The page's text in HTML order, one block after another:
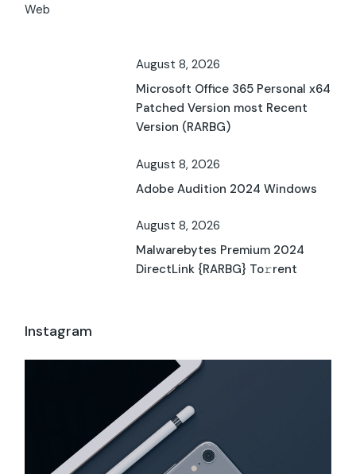
Web
August 8, 2026
Microsoft Office 365 Personal x64
Patched Version most Recent
Version (RARBG)
August 8, 2026
Adobe Audition 2024 Windows
August 8, 2026
Malwarebytes Premium 2024
DirectLink {RARBG} To𝚛rent
Instagram